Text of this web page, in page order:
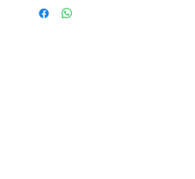
Delicate and etheral with beautiful notes
of white flowers and dried fruit.